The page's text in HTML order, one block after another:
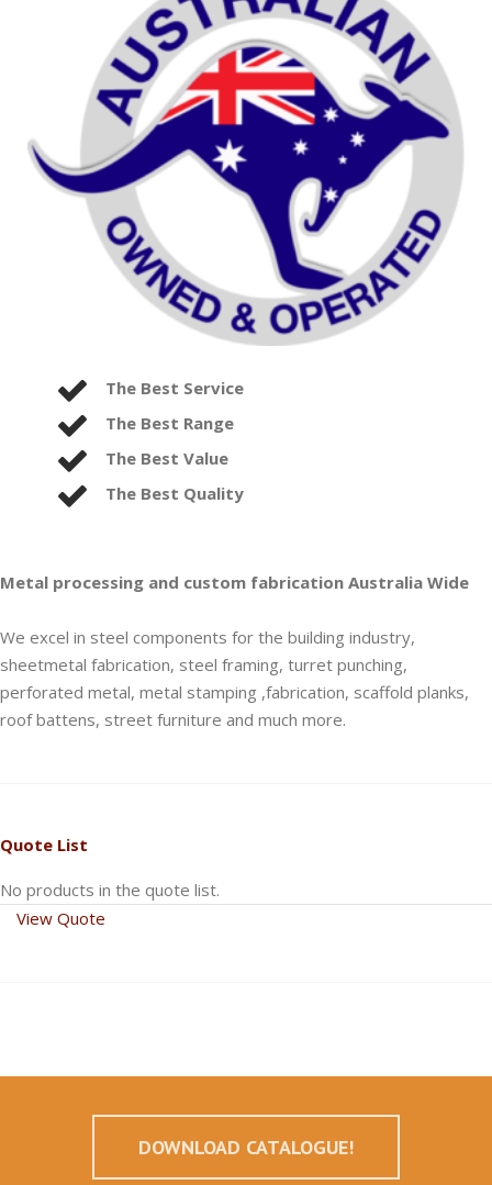
The Best Service
The Best Range
The Best Value
The Best Quality
Metal processing and custom fabrication Australia Wide
We excel in steel components for the building industry,
sheetmetal fabrication, steel framing, turret punching,
perforated metal, metal stamping ,fabrication, scaffold planks,
roof battens, street furniture and much more.
Quote List
No products in the quote list.
View Quote
DOWNLOAD CATALOGUE!